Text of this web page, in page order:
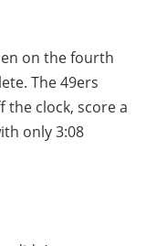
on the fourth
The 49ers
the clock, score a
only 3:08